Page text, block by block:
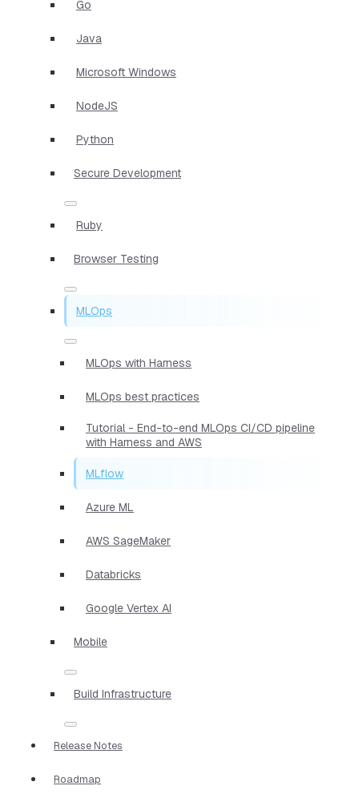
Go
Java
Microsoft Windows
NodeJS
Python
Secure Development
Ruby
Browser Testing
MLOps
MLOps with Harness
MLOps best practices
Tutorial - End-to-end MLOps CI/CD pipeline
with Harness and AWS
MLflow
Azure ML
AWS SageMaker
Databricks
Google Vertex AI
Mobile
Build Infrastructure
Release Notes
Roadmap